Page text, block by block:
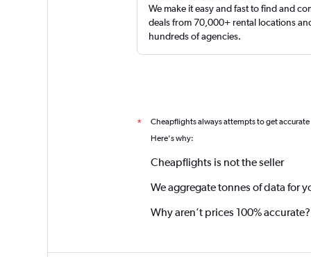
We make it easy and fast to find and
deals from 70,000+ rental locations
hundreds of agencies.
* Cheapflights always attempts to get
Here's why:
Cheapflights is not the seller
We aggregate tonnes of data for
Why aren’t prices 100% accurate?